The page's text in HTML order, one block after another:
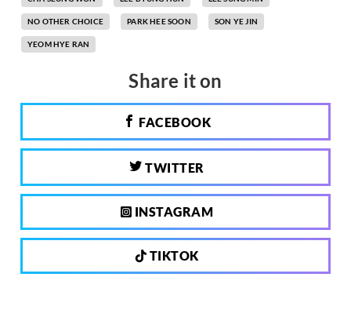
NO OTHER CHOICE PARK HEE SOON SON YE JIN
YEOM HYE RAN
Share it on
FACEBOOK
TWITTER
INSTAGRAM
TIKTOK